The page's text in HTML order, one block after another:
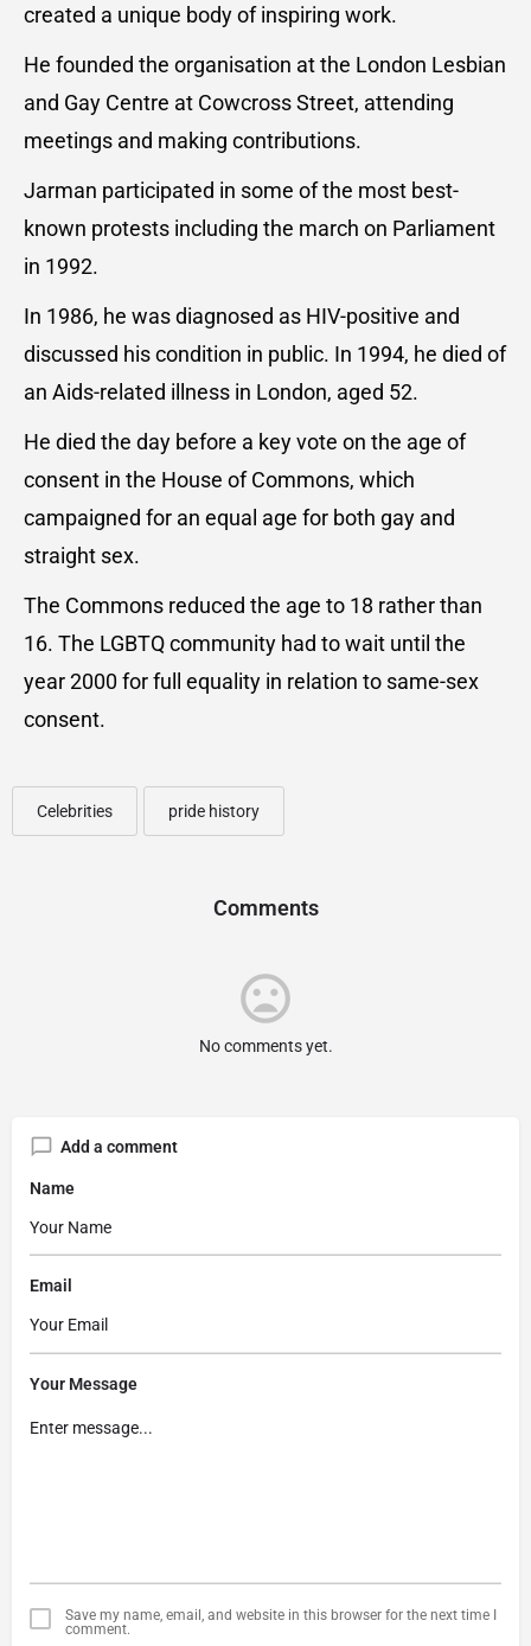
created a unique body of inspiring work.
He founded the organisation at the London Lesbian
and Gay Centre at Cowcross Street, attending
meetings and making contributions.
Jarman participated in some of the most best-
known protests including the march on Parliament
in 1992.
In 1986, he was diagnosed as HIV-positive and
discussed his condition in public. In 1994, he died of
an Aids-related illness in London, aged 52.
He died the day before a key vote on the age of
consent in the House of Commons, which
campaigned for an equal age for both gay and
straight sex.
The Commons reduced the age to 18 rather than
16. The LGBTQ community had to wait until the
year 2000 for full equality in relation to same-sex
consent.
Celebrities pride history
Comments
No comments yet.
Add a comment
Name
Email
Your Message
Save my name, email, and website in this browser for the next time I
comment.